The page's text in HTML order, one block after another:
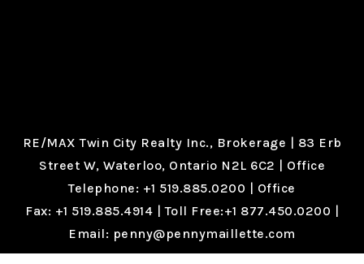
RE/MAX Twin City Realty Inc., Brokerage | 83 Erb
Street W, Waterloo, Ontario N2L 6C2 | Office
Telephone: +1 519.885.0200 | Office
Fax: +1 519.885.4914 | Toll Free:+1 877.450.0200
Email: penny@pennymaillette.com